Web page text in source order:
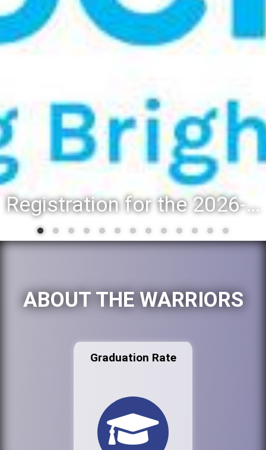
Registration for the 2026-27 school year: Registration Steps
ABOUT THE WARRIORS
Graduation Rate